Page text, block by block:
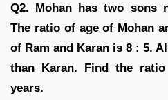
Q2. Mohan has two sons
The ratio of age of Mohan
of Ram and Karan is 8 : 5.
than Karan. Find the
years.